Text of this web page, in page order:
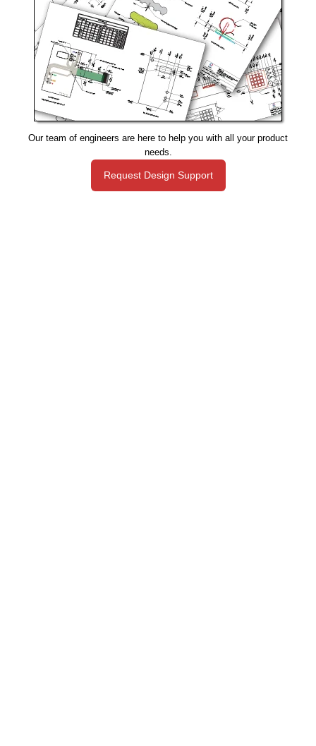
Our team of engineers are here to help you with all your product
needs.
Request Design Support